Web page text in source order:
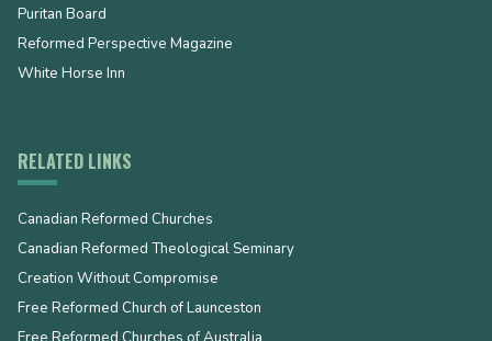
Puritan Board
Reformed Perspective Magazine
White Horse Inn
RELATED LINKS
Canadian Reformed Churches
Canadian Reformed Theological Seminary
Creation Without Compromise
Free Reformed Church of Launceston